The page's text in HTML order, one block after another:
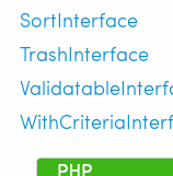
SortInterface
TrashInterface
1 <?php